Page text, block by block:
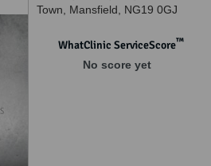
Town, Mansfield, NG19 0GJ
WhatClinic ServiceScore™
No score yet